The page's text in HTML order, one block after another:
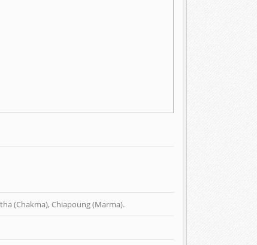
(Chakma), Chiapoung (Marma).